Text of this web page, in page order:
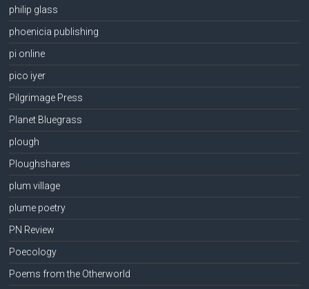
philip glass
phoenicia publishing
pi online
pico iyer
Pilgrimage Press
Planet Bluegrass
plough
Ploughshares
plum village
plume poetry
PN Review
Poecology
Poems from the Otherworld